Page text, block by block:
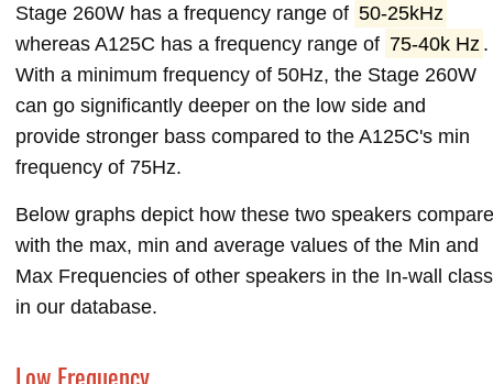
Stage 260W has a frequency range of 50-25kHz
whereas A125C has a frequency range of 75-40k Hz .
With a minimum frequency of 50Hz, the Stage 260W
can go significantly deeper on the low side and
provide stronger bass compared to the A125C's min
frequency of 75Hz.
Below graphs depict how these two speakers compare
with the max, min and average values of the Min and
Max Frequencies of other speakers in the In-wall class
in our database.